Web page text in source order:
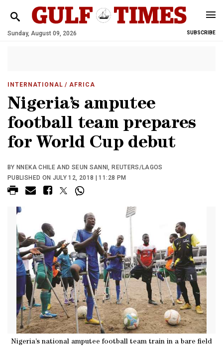
Sunday, August 09, 2026 SUBSCRIBE
INTERNATIONAL / AFRICA
Nigeria’s amputee
football team prepares
for World Cup debut
BY NNEKA CHILE AND SEUN SANNI, REUTERS/LAGOS
PUBLISHED ON JULY 12, 2018 | 11:28 PM
Nigeria’s national amputee football team train in a bare field